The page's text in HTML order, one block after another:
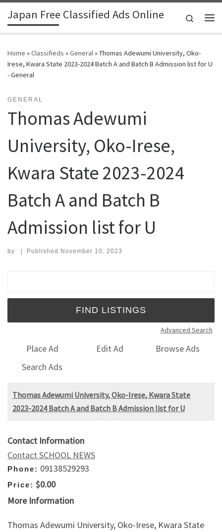
Skip to content
Japan Free Classified Ads Online
Search
Home »Classifieds »General»Thomas Adewumi University, Oko-
Irese, Kwara State 2023-2024 Batch A and Batch B Admission list for U
- General
GENERAL
Thomas Adewumi
University, Oko-Irese,
Kwara State 2023-2024
Batch A and Batch B
Admission list for U
by | Published November 10, 2023
Advanced Search
Place Ad Edit Ad
Browse Ads
Search Ads
Thomas Adewumi University, Oko-Irese, Kwara State
2023-2024 Batch A and Batch B Admission list for U
Contact Information
Contact SCHOOL NEWS
Phone: 09138529293
Price: $0.00
More Information
Thomas Adewumi University, Oko-Irese, Kwara State